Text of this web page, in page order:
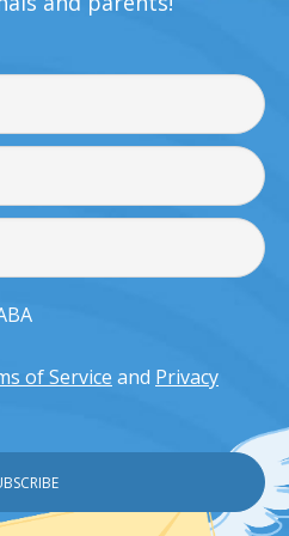
of Service and Privacy